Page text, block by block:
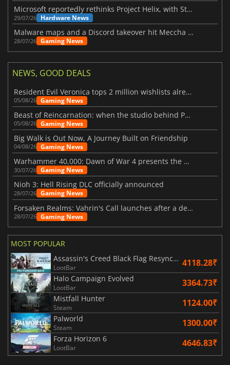
Microsoft reportedly rethinks Project Helix, with Steam support now at risk
29/07/26 Hardware News
Malware maps and a Discord takeover hit Meccha Chameleon
28/07/26 Gaming News
NEWS, GOOD DEALS
Resident Evil Veronica tops 2 million wishlists already
05/08/26 Gaming News
Beast of Reincarnation: when the studio behind Pokémon takes a new path
05/08/26 Gaming News
Big Walk is Out Now, A Journey Built on Friendship
04/08/26 Gaming News
Warhammer 40,000: Dawn of War 4 presents the Necron faction
30/07/26 Gaming News
Nioh 3: Hell Rising DLC officially announced
28/07/26 Gaming News
Forsaken Realms: Vahrin's Call launches after a decade of development
28/07/26 Gaming News
MOST POPULAR
Assassin's Creed Black Flag Resynced
LootBar 4118.28₹
Halo Campaign Evolved
LootBar 3364.73₹
Mistfall Hunter
Steam 1124.00₹
Palworld
Steam 1300.00₹
Forza Horizon 6
LootBar 4646.83₹